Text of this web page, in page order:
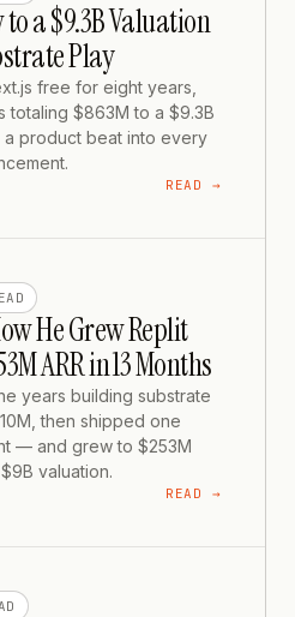
a $9.3B Valuation
Play
free for eight years,
totaling $863M to a $9.3B
product beat into every
READ →
He Grew Replit
ARR in 13 Months
years building substrate
then shipped one
— and grew to $253M
valuation.
READ →